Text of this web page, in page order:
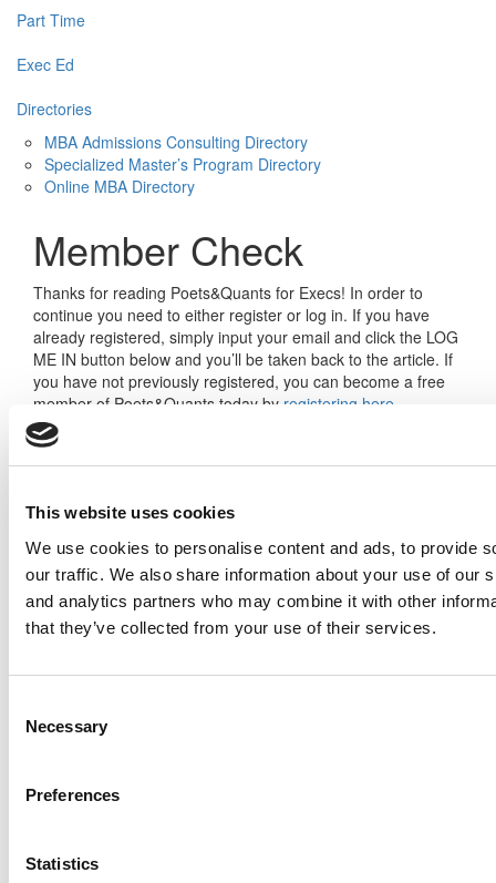
This website uses cookies
We use cookies to personalise content and ads, to provide
our traffic. We also share information about your use of our
and analytics partners who may combine it with other
that they’ve collected from your use of their services.
Selection
Necessary
Preferences
Statistics
Part Time
Exec Ed
Directories
MBA Admissions Consulting Directory
Specialized Master’s Program Directory
Online MBA Directory
Member Check
Thanks for reading Poets&Quants for Execs! In order to
continue you need to either register or log in. If you have
already registered, simply input your email and click the LOG
ME IN button below and you’ll be taken back to the article. If
you have not previously registered, you can become a free
member of Poets&Quants today by registering here
Search for: